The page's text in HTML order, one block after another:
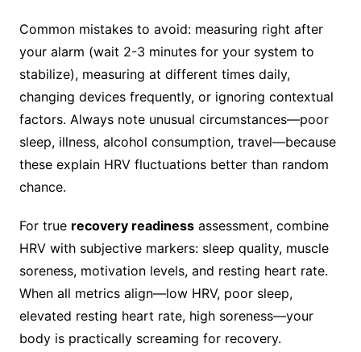
Common mistakes to avoid: measuring right after
your alarm (wait 2-3 minutes for your system to
stabilize), measuring at different times daily,
changing devices frequently, or ignoring contextual
factors. Always note unusual circumstances—poor
sleep, illness, alcohol consumption, travel—because
these explain HRV fluctuations better than random
chance.
For true recovery readinessassessment, combine
HRV with subjective markers: sleep quality, muscle
soreness, motivation levels, and resting heart rate.
When all metrics align—low HRV, poor sleep,
elevated resting heart rate, high soreness—your
body is practically screaming for recovery.